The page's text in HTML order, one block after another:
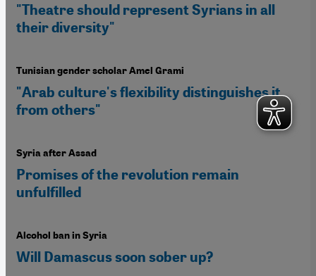
"Theatre should represent Syrians in all
their diversity"
Tunisian gender scholar Amel Grami
"Arab culture's flexibility distinguishes it
from others"
Syria after Assad
Promises of the revolution remain
unfulfilled
Alcohol ban in Syria
Will Damascus soon sober up?